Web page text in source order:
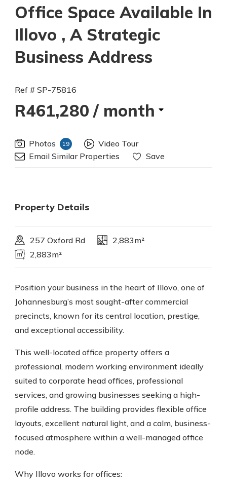
Office Space Available In
Illovo , A Strategic
Business Address
Ref # SP-75816
R461,280 / month
Photos 19
Video Tour
Email Similar Properties
Save
Property Details
257 Oxford Rd
2,883m²
2,883m²
Position your business in the heart of Illovo, one of
Johannesburg’s most sought-after commercial
precincts, known for its central location, prestige,
and exceptional accessibility.
This well-located office property offers a
professional, modern working environment ideally
suited to corporate head offices, professional
services, and growing businesses seeking a high-
profile address. The building provides flexible office
layouts, excellent natural light, and a calm, business-
focused atmosphere within a well-managed office
node.
Why Illovo works for offices: